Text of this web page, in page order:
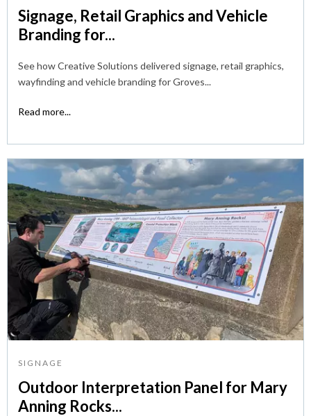
Signage, Retail Graphics and Vehicle
Branding for...
See how Creative Solutions delivered signage, retail graphics,
wayfinding and vehicle branding for Groves...
Read more...
SIGNAGE
Outdoor Interpretation Panel for Mary
Anning Rocks...